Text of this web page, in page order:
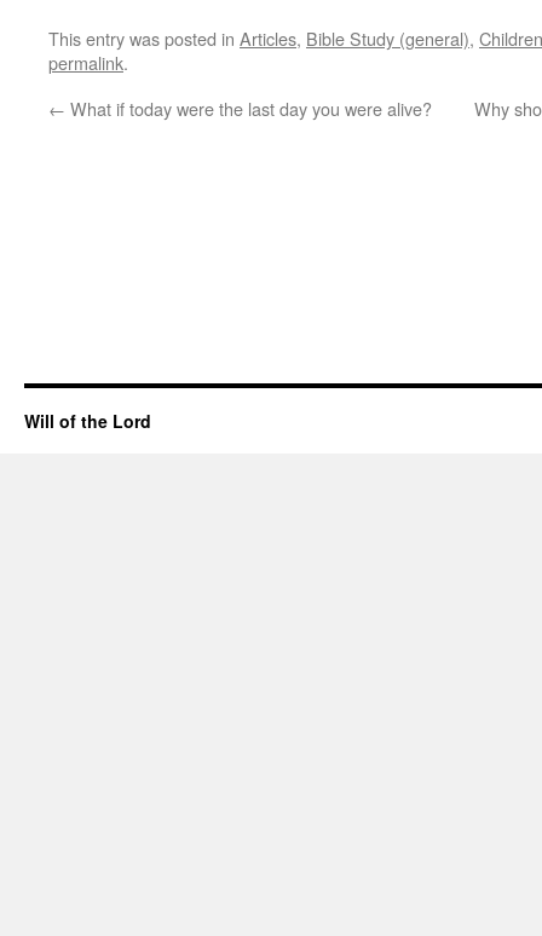
This entry was posted in Articles, Bible Study (general), Children
permalink.
← What if today were the last day you were alive? Why
Will of the Lord